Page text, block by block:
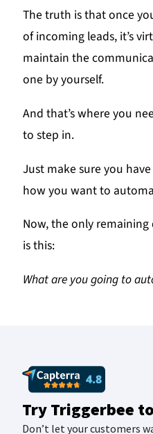
The truth is that once
of incoming leads, it’s
maintain the
one by yourself.
And that’s where you
to step in.
Just make sure you
how you want to
Now, the only
is this:
What are you going to
Try Triggerbee
Don’t let your customers